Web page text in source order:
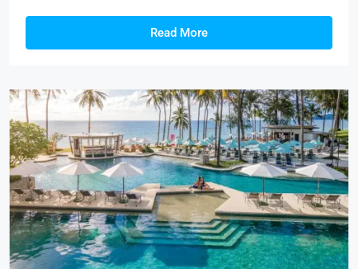
Read More